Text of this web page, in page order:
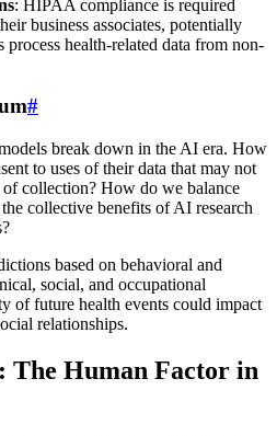
: HIPAA compliance is required
business associates, potentially
health-related data from non-
#
break down in the AI era. How
to uses of their data that may not
collection? How do we balance
collective benefits of AI research
based on behavioral and
social, and occupational
of future health events could impact
relationships.
The Human Factor in